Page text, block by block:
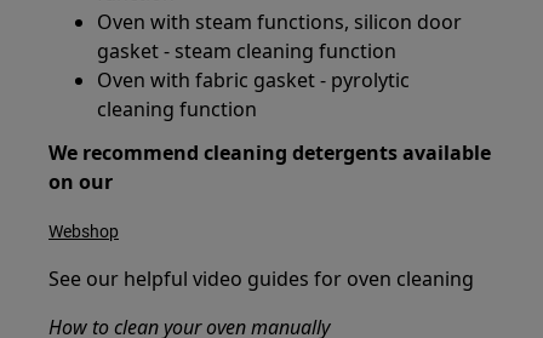
Oven with steam functions, silicon door
gasket - steam cleaning function
Oven with fabric gasket - pyrolytic
cleaning function
We recommend cleaning detergents available
on our
Webshop
See our helpful video guides for oven cleaning
How to clean your oven manually